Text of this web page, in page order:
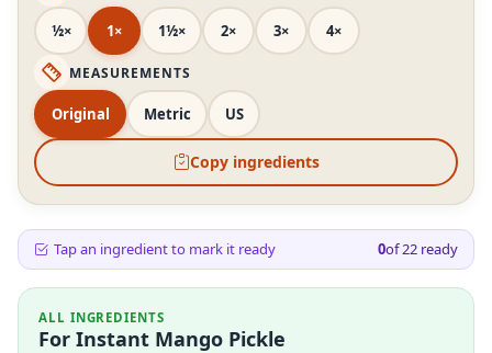
½× 1× 1½× 2× 3× 4×
MEASUREMENTS
Original Metric US
Copy ingredients
Tap an ingredient to mark it ready 0of22 ready
ALL INGREDIENTS
For Instant Mango Pickle